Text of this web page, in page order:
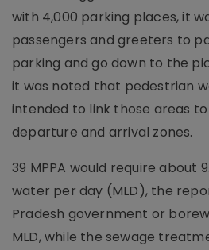
with 4,000 parking places, it
passengers and greeters to
parking and go down to the
it was noted that pedestrian
intended to link those areas
departure and arrival zones.
39 MPPA would require about
water per day (MLD), the
Pradesh government or
MLD, while the sewage